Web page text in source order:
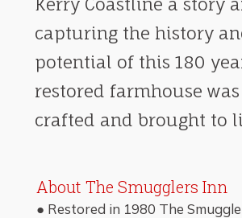
capturing the history
potential of this 180
restored farmhouse
crafted and brought to
About The Smugglers Inn
● Restored in 1980 The